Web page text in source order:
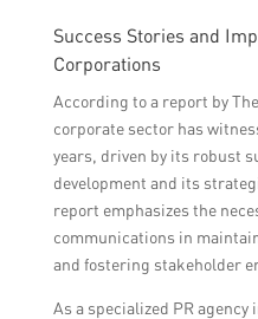
Success Stories and
Corporations
According to a report by
corporate sector has
years, driven by its robust
development and its
report emphasizes the
communications in
and fostering stakeholder
As a specialized PR